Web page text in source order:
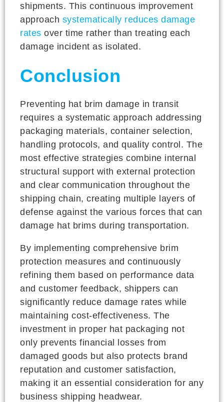
shipments. This continuous improvement
approach systematically reduces damage
rates over time rather than treating each
damage incident as isolated.
Conclusion
Preventing hat brim damage in transit
requires a systematic approach addressing
packaging materials, container selection,
handling protocols, and quality control. The
most effective strategies combine internal
structural support with external protection
and clear communication throughout the
shipping chain, creating multiple layers of
defense against the various forces that can
damage hat brims during transportation.
By implementing comprehensive brim
protection measures and continuously
refining them based on performance data
and customer feedback, shippers can
significantly reduce damage rates while
maintaining cost-effectiveness. The
investment in proper hat packaging not
only prevents financial losses from
damaged goods but also protects brand
reputation and customer satisfaction,
making it an essential consideration for any
business shipping headwear.